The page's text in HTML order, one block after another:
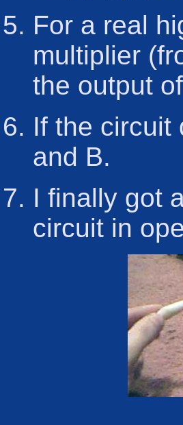
For a real
multiplier
the output
If the circuit
and B.
I finally got
circuit in